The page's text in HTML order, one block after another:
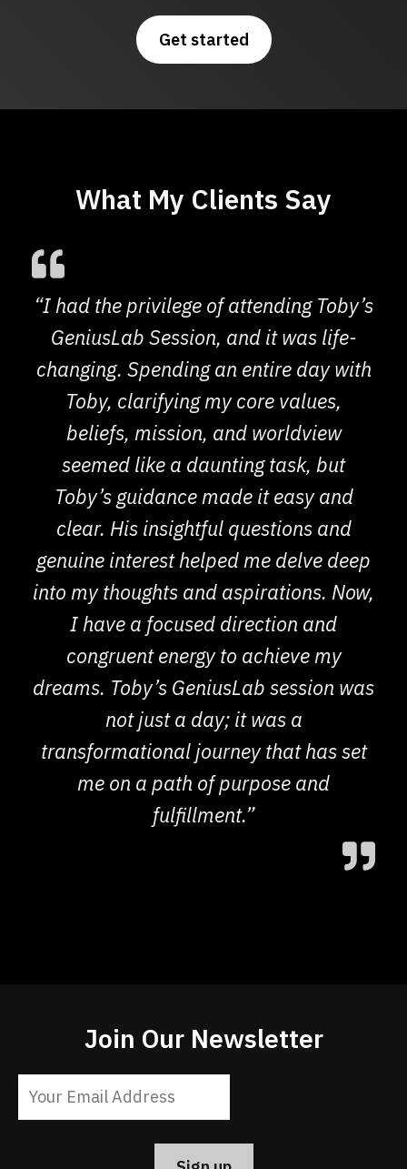
Get started
What My Clients Say
“I had the privilege of attending Toby’s
GeniusLab Session, and it was life-
changing. Spending an entire day with
Toby, clarifying my core values,
beliefs, mission, and worldview
seemed like a daunting task, but
Toby’s guidance made it easy and
clear. His insightful questions and
genuine interest helped me delve deep
into my thoughts and aspirations. Now,
I have a focused direction and
congruent energy to achieve my
dreams. Toby’s GeniusLab session was
not just a day; it was a
transformational journey that has set
me on a path of purpose and
fulfillment.”
Join Our Newsletter
Please